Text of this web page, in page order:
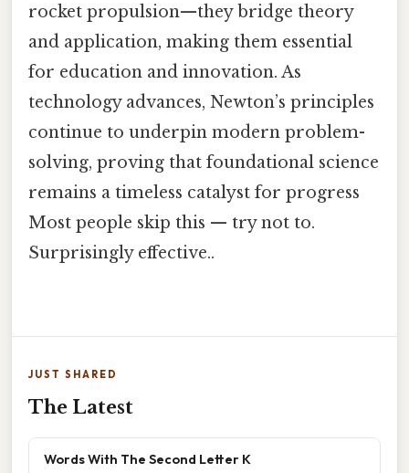
rocket propulsion—they bridge theory
and application, making them essential
for education and innovation. As
technology advances, Newton’s principles
continue to underpin modern problem-
solving, proving that foundational science
remains a timeless catalyst for progress
Most people skip this — try not to.
Surprisingly effective..
JUST SHARED
The Latest
Words With The Second Letter K